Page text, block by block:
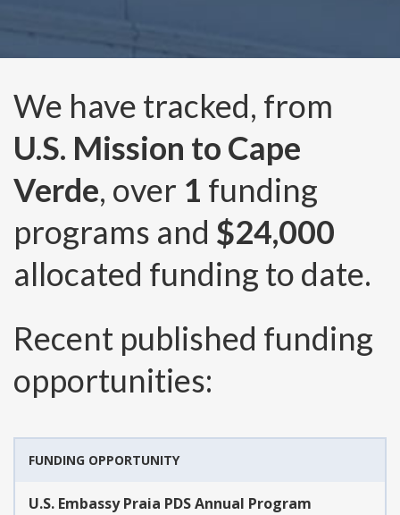
We have tracked, from
U.S. Mission to Cape
Verde, over 1 funding
programs and $24,000
allocated funding to date.
Recent published funding
opportunities:
FUNDING OPPORTUNITY
U.S. Embassy Praia PDS Annual Program